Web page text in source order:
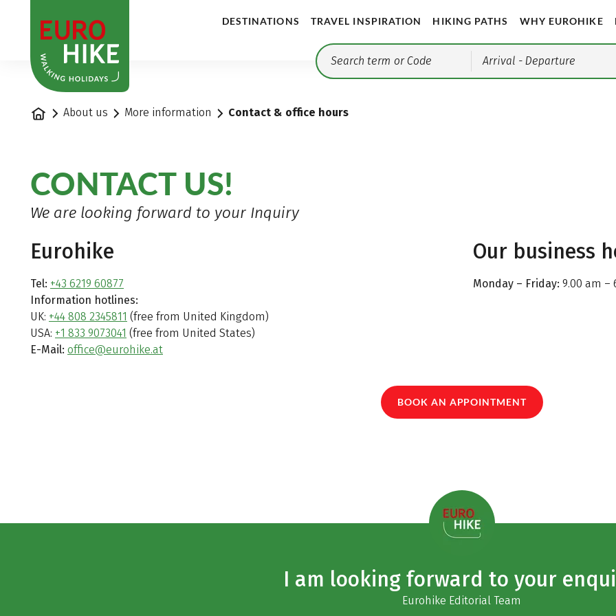
DESTINATIONS TRAVEL INSPIRATION HIKING PATHS WHY EUROHIKE
Arrival - Departure
Home About us More information Contact & office hours
CONTACT US!
We are looking forward to your Inquiry
Eurohike
Tel: +43 6219 60877
Information hotlines:
UK: +44 808 2345811 (free from United Kingdom)
USA: +1 833 9073041 (free from United States)
E-Mail: office@eurohike.at
Our business
Monday – Friday: 9.00 am –
BOOK AN APPOINTMENT
I am looking forward to your
Eurohike Editorial Team